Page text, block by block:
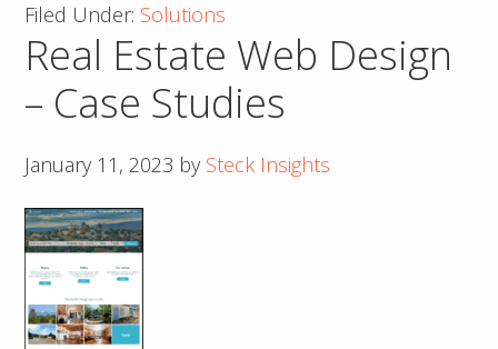
Springs
Filed Under: Solutions
Real Estate Web Design
– Case Studies
January 11, 2023 by Steck Insights